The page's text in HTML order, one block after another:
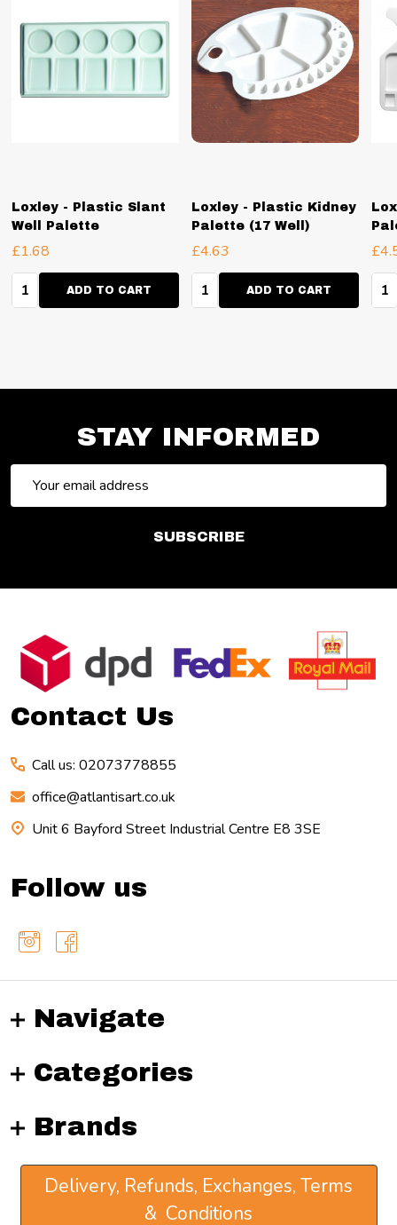
Loxley - Plastic Slant
Well Palette
£1.68
Quantity:ADD TO CART
Loxley - Plastic Kidney
Palette (17 Well)
£4.63
Quantity:ADD TO CART
STAY INFORMED
Address
SUBSCRIBE
Footer
Start
Contact Us
Call us: 02073778855
office@atlantisart.co.uk
Unit 6 Bayford Street Industrial Centre E8 3SE
Follow us
Navigate
Categories
Brands
Delivery, Refunds, Exchanges, Terms
& Conditions